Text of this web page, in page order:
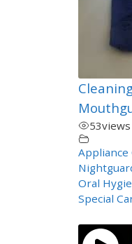
53views
Oral
Special